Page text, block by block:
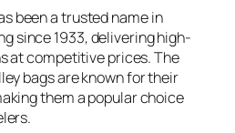
been a trusted name in
since 1933, delivering high-
at competitive prices. The
bags are known for their
them a popular choice